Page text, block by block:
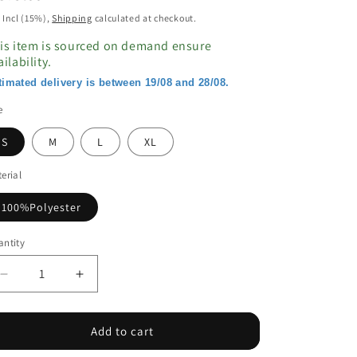
Incl (15%),Shipping calculated at checkout.
item is sourced on demand ensure
delivery is between 19/08 and 28/08.
S M L XL
100%Polyester
Decrease
quantity
for
Geo
Increase
quantity
for
Orange
Geo
Add to cart